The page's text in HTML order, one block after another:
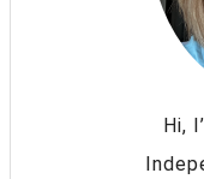
Hi,